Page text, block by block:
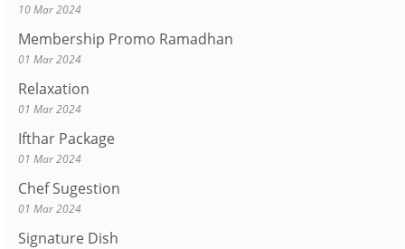
10 Mar 2024
Membership Promo Ramadhan
01 Mar 2024
Relaxation
01 Mar 2024
Ifthar Package
01 Mar 2024
Chef Sugestion
01 Mar 2024
Signature Dish